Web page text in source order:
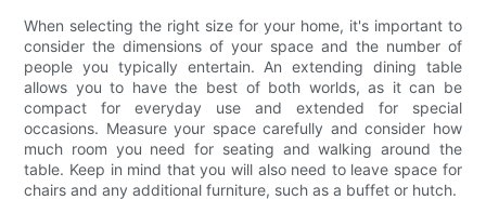
When selecting the right size for your home, it's important to
consider the dimensions of your space and the number of
people you typically entertain. An extending dining table
allows you to have the best of both worlds, as it can be
compact for everyday use and extended for special
occasions. Measure your space carefully and consider how
much room you need for seating and walking around the
table. Keep in mind that you will also need to leave space for
chairs and any additional furniture, such as a buffet or hutch.